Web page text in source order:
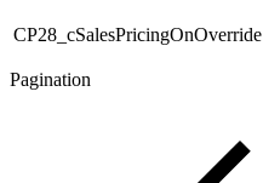
CP28_cSalesPricingOnOverride
Pagination